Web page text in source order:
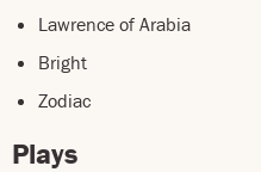
Lawrence of Arabia
Bright
Zodiac
Plays